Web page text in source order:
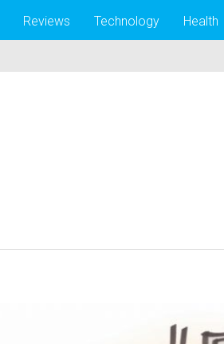
Reviews Technology Health